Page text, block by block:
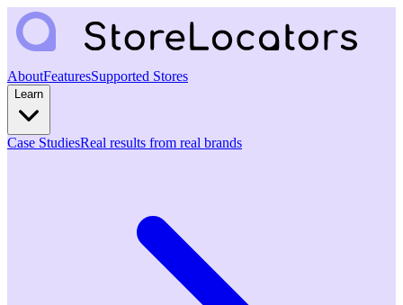
AboutFeaturesSupported Stores
Learn
Case StudiesReal results from real brands